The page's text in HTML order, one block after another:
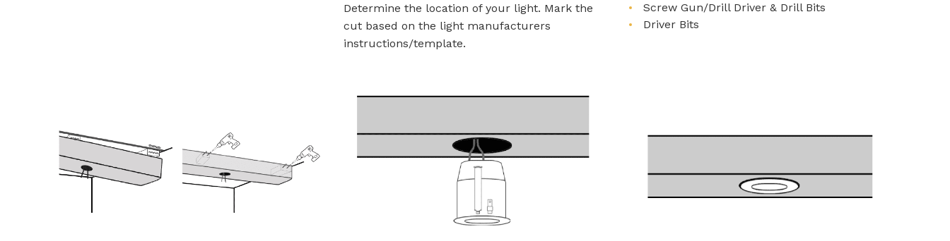
Determine the location of your light. Mark the
cut based on the light manufacturers
instructions/template.
Screw Gun/Drill Driver & Drill Bits
Driver Bits